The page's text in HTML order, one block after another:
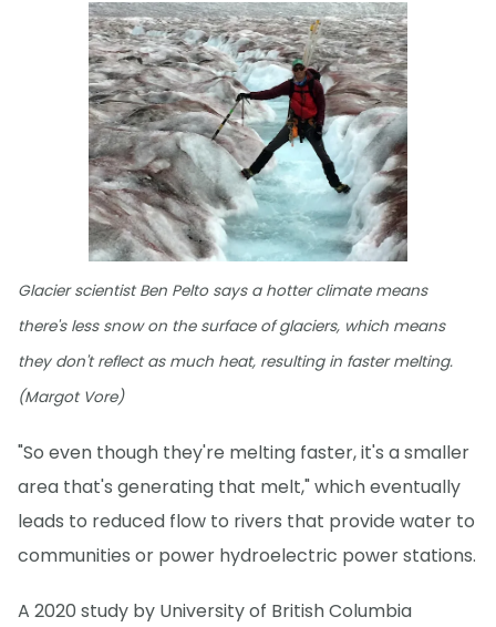
Glacier scientist Ben Pelto says a hotter climate means
there's less snow on the surface of glaciers, which means
they don't reflect as much heat, resulting in faster melting.
(Margot Vore)
"So even though they're melting faster, it's a smaller
area that's generating that melt," which eventually
leads to reduced flow to rivers that provide water to
communities or power hydroelectric power stations.
A 2020 study by University of British Columbia